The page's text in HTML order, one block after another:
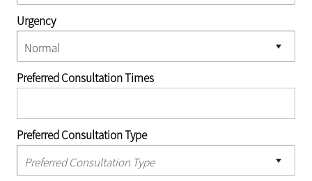
Urgency
Preferred Consultation Times
Preferred Consultation Type